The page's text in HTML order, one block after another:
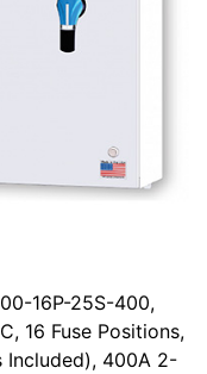
16P-25S-400,
16 Fuse Positions,
Included), 400A 2-